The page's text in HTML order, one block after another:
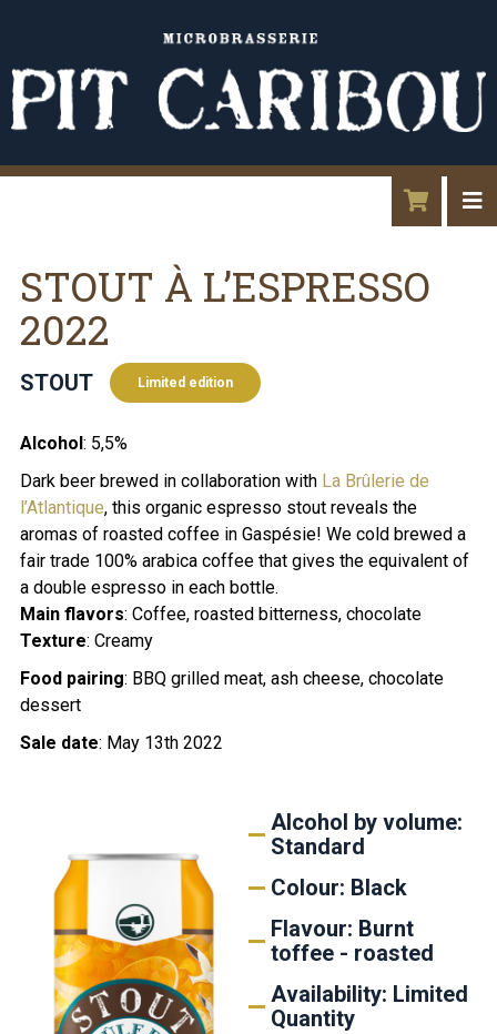
STOUT À L’ESPRESSO
2022
STOUT Limited edition
Alcohol: 5,5%
Dark beer brewed in collaboration with La Brûlerie de
l’Atlantique, this organic espresso stout reveals the
aromas of roasted coffee in Gaspésie! We cold brewed a
fair trade 100% arabica coffee that gives the equivalent of
a double espresso in each bottle.
Main flavors: Coffee, roasted bitterness, chocolate
Texture: Creamy
Food pairing: BBQ grilled meat, ash cheese, chocolate
dessert
Sale date: May 13th 2022
Alcohol by volume:
Standard
Colour: Black
Flavour: Burnt
toffee - roasted
Availability: Limited
Quantity